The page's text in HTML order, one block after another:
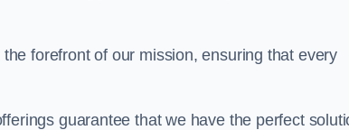
forefront of our mission, ensuring that every
guarantee that we have the perfect